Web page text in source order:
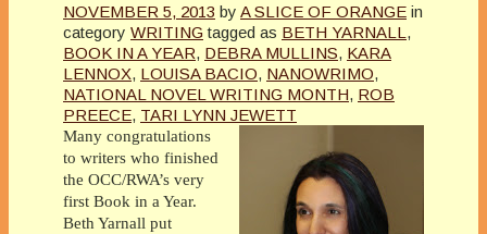
NOVEMBER 5, 2013 by A SLICE OF ORANGE in
category WRITING tagged as BETH YARNALL ,
BOOK IN A YEAR, DEBRA MULLINS, KARA
LENNOX, LOUISA BACIO, NANOWRIMO,
NATIONAL NOVEL WRITING MONTH, ROB
PREECE, TARI LYNN JEWETT
Many congratulations
to writers who finished
the OCC/RWA’s very
first Book in a Year.
Beth Yarnall put